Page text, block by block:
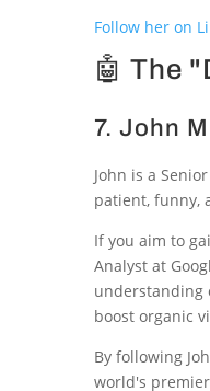
Follow her on
🤖 The
7. John
John is a
patient, funny,
If you aim to
Analyst at
understanding
boost organic
By following
world's